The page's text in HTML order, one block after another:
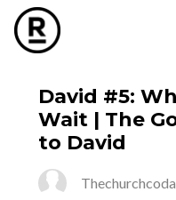
David #5:
Wait | The
to David